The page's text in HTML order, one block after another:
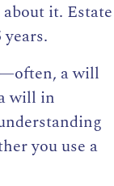
it. Estate
a will
will in
you use a